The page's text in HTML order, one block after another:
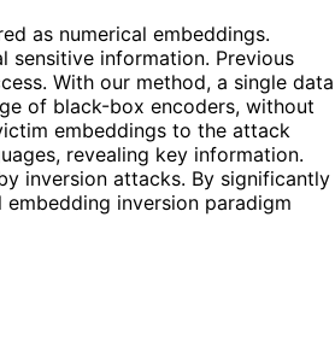
as numerical embeddings.
sensitive information. Previous
With our method, a single data
of black-box encoders, without
embeddings to the attack
revealing key information.
inversion attacks. By significantly
inversion paradigm